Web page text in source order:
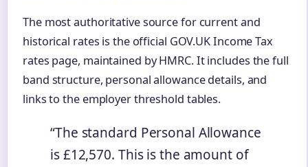
The most authoritative source for current and
historical rates is the official GOV.UK Income Tax
rates page, maintained by HMRC. It includes the full
band structure, personal allowance details, and
links to the employer threshold tables.
“The standard Personal Allowance
is £12,570. This is the amount of